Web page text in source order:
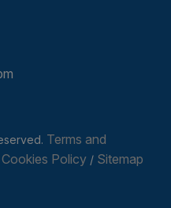
Terms and
Cookies Policy / Sitemap